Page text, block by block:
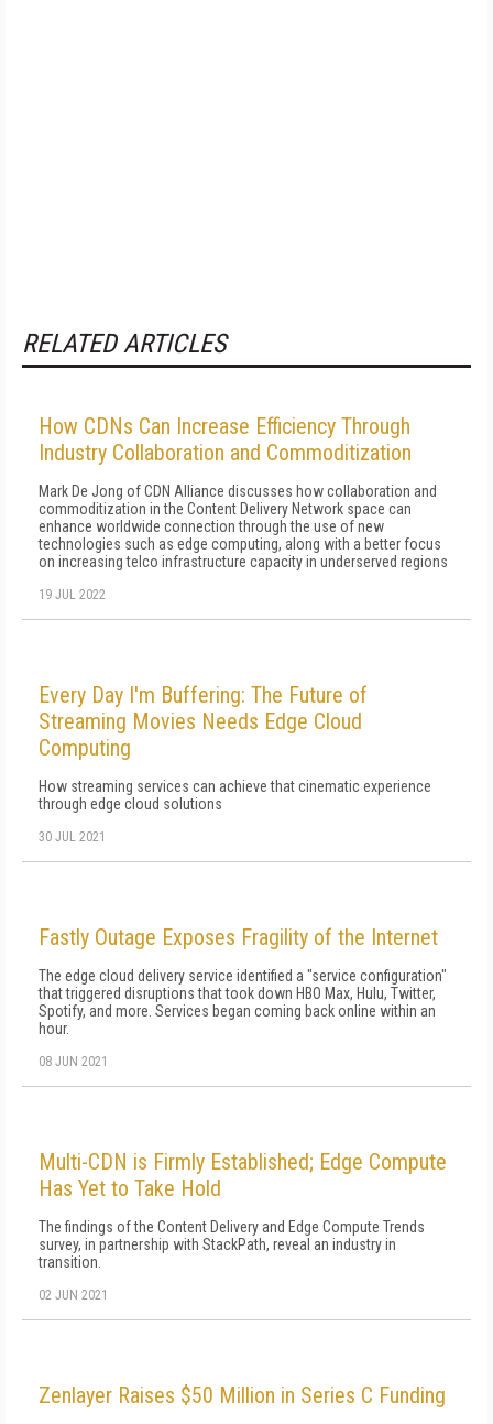
RELATED ARTICLES
How CDNs Can Increase Efficiency Through
Industry Collaboration and Commoditization
Mark De Jong of CDN Alliance discusses how collaboration and
commoditization in the Content Delivery Network space can
enhance worldwide connection through the use of new
technologies such as edge computing, along with a better focus
on increasing telco infrastructure capacity in underserved regions
19 JUL 2022
Every Day I'm Buffering: The Future of
Streaming Movies Needs Edge Cloud
Computing
How streaming services can achieve that cinematic experience
through edge cloud solutions
30 JUL 2021
Fastly Outage Exposes Fragility of the Internet
The edge cloud delivery service identified a "service configuration"
that triggered disruptions that took down HBO Max, Hulu, Twitter,
Spotify, and more. Services began coming back online within an
hour.
08 JUN 2021
Multi-CDN is Firmly Established; Edge Compute
Has Yet to Take Hold
The findings of the Content Delivery and Edge Compute Trends
survey, in partnership with StackPath, reveal an industry in
transition.
02 JUN 2021
Zenlayer Raises $50 Million in Series C Funding